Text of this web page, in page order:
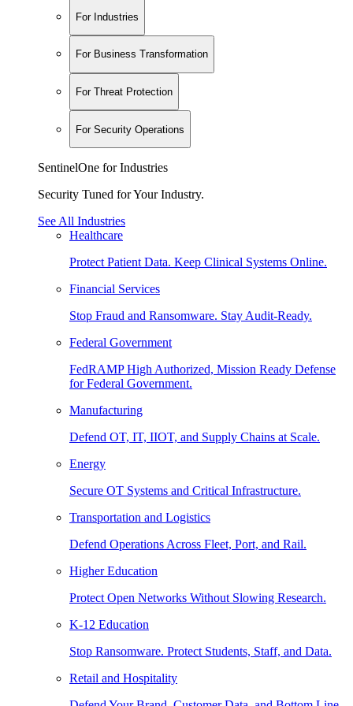
For Industries
For Business Transformation
For Threat Protection
For Security Operations
SentinelOne for Industries
Security Tuned for Your Industry.
See All Industries
Healthcare
Protect Patient Data. Keep Clinical Systems Online.
Financial Services
Stop Fraud and Ransomware. Stay Audit-Ready.
Federal Government
FedRAMP High Authorized, Mission Ready Defense
for Federal Government.
Manufacturing
Defend OT, IT, IIOT, and Supply Chains at Scale.
Energy
Secure OT Systems and Critical Infrastructure.
Transportation and Logistics
Defend Operations Across Fleet, Port, and Rail.
Higher Education
Protect Open Networks Without Slowing Research.
K-12 Education
Stop Ransomware. Protect Students, Staff, and Data.
Retail and Hospitality